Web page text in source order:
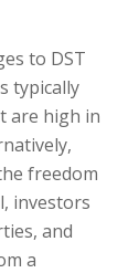
to DST
typically
are high in
freedom
investors
and
a